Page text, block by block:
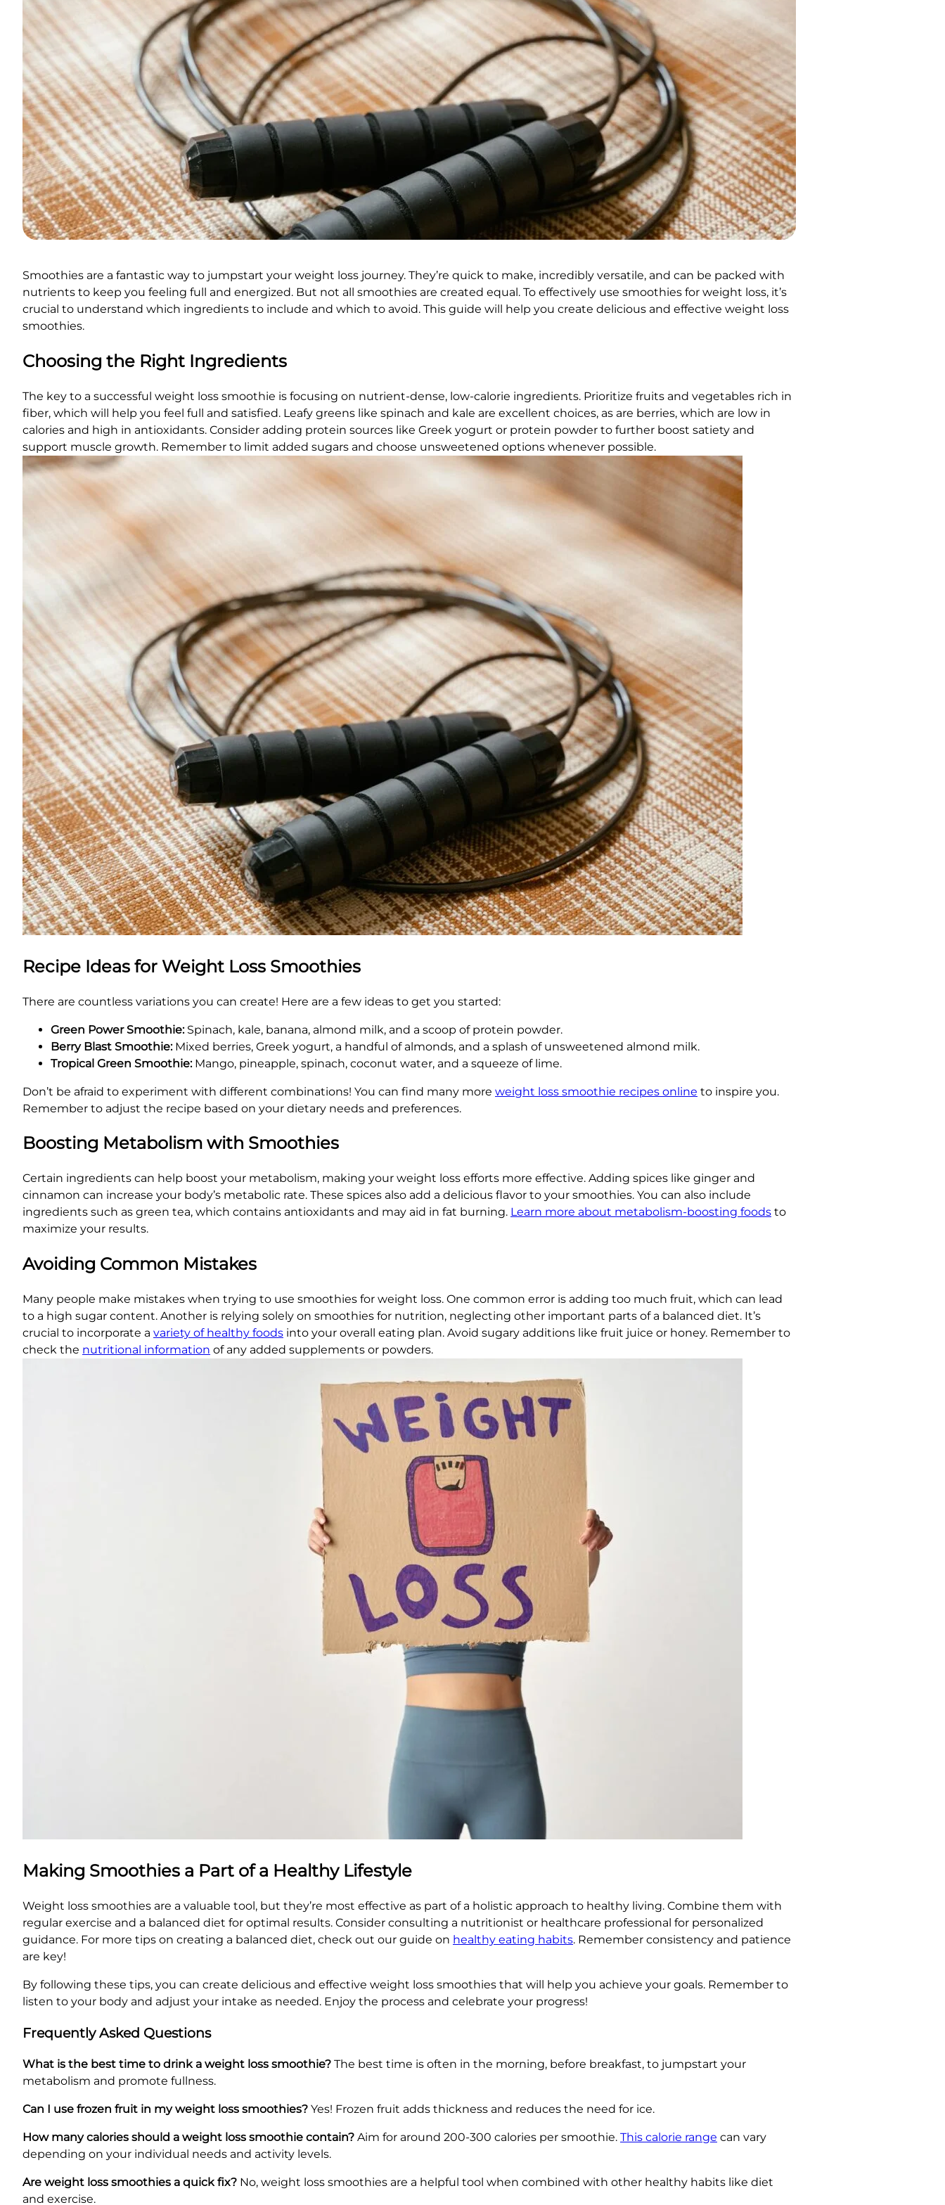
Smoothies are a fantastic way to jumpstart your weight loss journey. They’re quick to make, incredibly versatile, and can be packed with
nutrients to keep you feeling full and energized. But not all smoothies are created equal. To effectively use smoothies for weight loss, it’s
crucial to understand which ingredients to include and which to avoid. This guide will help you create delicious and effective weight loss
smoothies.
Choosing the Right Ingredients
The key to a successful weight loss smoothie is focusing on nutrient-dense, low-calorie ingredients. Prioritize fruits and vegetables rich in
fiber, which will help you feel full and satisfied. Leafy greens like spinach and kale are excellent choices, as are berries, which are low in
calories and high in antioxidants. Consider adding protein sources like Greek yogurt or protein powder to further boost satiety and
support muscle growth. Remember to limit added sugars and choose unsweetened options whenever possible.
Recipe Ideas for Weight Loss Smoothies
There are countless variations you can create! Here are a few ideas to get you started:
Green Power Smoothie:Spinach, kale, banana, almond milk, and a scoop of protein powder.
Berry Blast Smoothie:Mixed berries, Greek yogurt, a handful of almonds, and a splash of unsweetened almond milk.
Tropical Green Smoothie:Mango, pineapple, spinach, coconut water, and a squeeze of lime.
Don’t be afraid to experiment with different combinations! You can find many more weight loss smoothie recipes online to inspire you.
Remember to adjust the recipe based on your dietary needs and preferences.
Boosting Metabolism with Smoothies
Certain ingredients can help boost your metabolism, making your weight loss efforts more effective. Adding spices like ginger and
cinnamon can increase your body’s metabolic rate. These spices also add a delicious flavor to your smoothies. You can also include
ingredients such as green tea, which contains antioxidants and may aid in fat burning. Learn more about metabolism-boosting foods to
maximize your results.
Avoiding Common Mistakes
Many people make mistakes when trying to use smoothies for weight loss. One common error is adding too much fruit, which can lead
to a high sugar content. Another is relying solely on smoothies for nutrition, neglecting other important parts of a balanced diet. It’s
crucial to incorporate a variety of healthy foods into your overall eating plan. Avoid sugary additions like fruit juice or honey. Remember to
check the nutritional information of any added supplements or powders.
Making Smoothies a Part of a Healthy Lifestyle
Weight loss smoothies are a valuable tool, but they’re most effective as part of a holistic approach to healthy living. Combine them with
regular exercise and a balanced diet for optimal results. Consider consulting a nutritionist or healthcare professional for personalized
guidance. For more tips on creating a balanced diet, check out our guide on healthy eating habits. Remember consistency and patience
are key!
By following these tips, you can create delicious and effective weight loss smoothies that will help you achieve your goals. Remember to
listen to your body and adjust your intake as needed. Enjoy the process and celebrate your progress!
Frequently Asked Questions
What is the best time to drink a weight loss smoothie? The best time is often in the morning, before breakfast, to jumpstart your
metabolism and promote fullness.
Can I use frozen fruit in my weight loss smoothies? Yes! Frozen fruit adds thickness and reduces the need for ice.
How many calories should a weight loss smoothie contain? Aim for around 200-300 calories per smoothie. This calorie range can vary
depending on your individual needs and activity levels.
Are weight loss smoothies a quick fix? No, weight loss smoothies are a helpful tool when combined with other healthy habits like diet
and exercise.